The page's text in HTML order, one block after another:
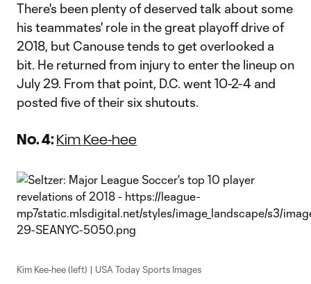
There's been plenty of deserved talk about some
his teammates' role in the great playoff drive of
2018, but Canouse tends to get overlooked a
bit. He returned from injury to enter the lineup on
July 29. From that point, D.C. went 10-2-4 and
posted five of their six shutouts.
No. 4:Kim Kee-hee
Kim Kee-hee (left) | USA Today Sports Images